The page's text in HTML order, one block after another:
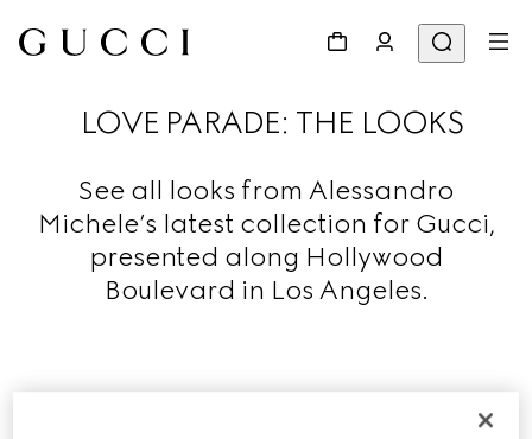
LOVE PARADE: THE LOOKS
See all looks from Alessandro
Michele’s latest collection for Gucci,
presented along Hollywood
Boulevard in Los Angeles.